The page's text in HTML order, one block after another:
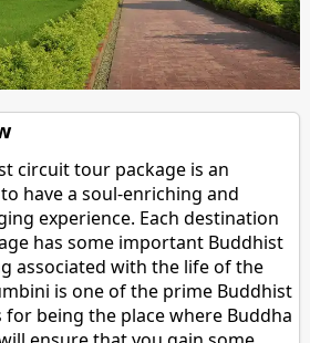
circuit tour package is an
have a soul-enriching and
experience. Each destination
has some important Buddhist
associated with the life of the
is one of the prime Buddhist
being the place where Buddha